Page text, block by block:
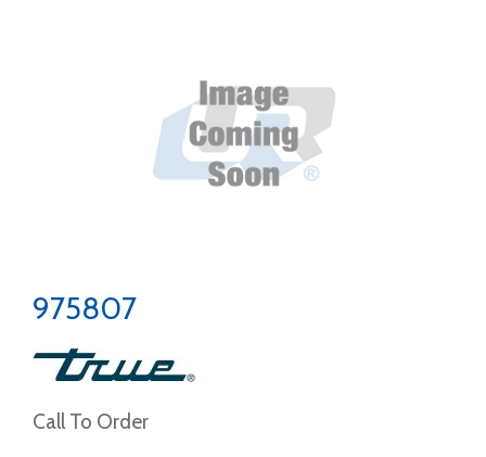
975807
Call To Order